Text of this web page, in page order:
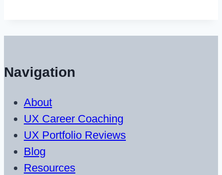
Navigation
About
UX Career Coaching
UX Portfolio Reviews
Blog
Resources